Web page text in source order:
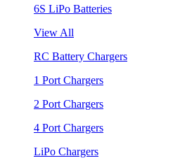
6S LiPo Batteries
View All
RC Battery Chargers
1 Port Chargers
2 Port Chargers
4 Port Chargers
LiPo Chargers